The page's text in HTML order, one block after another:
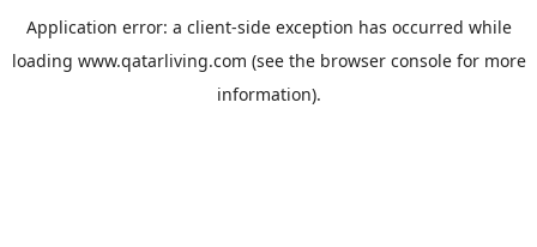
Application error: a client-side exception has occurred while
loading www.qatarliving.com (see the browser consolefor more
information).